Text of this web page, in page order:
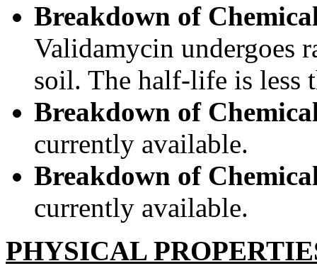
Breakdown of
Validamycin undergoes
soil. The half-life is less
Breakdown of
currently available.
Breakdown of
currently available.
PHYSICAL